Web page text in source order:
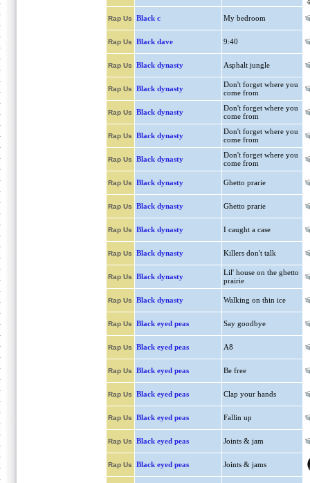
Rap Us Black c My bedroom
Rap Us Black dave 9:40
Rap Us Black dynasty Asphalt jungle
Rap Us Black dynasty
Don't forget where you
come from
Rap Us Black dynasty
Don't forget where you
come from
Rap Us Black dynasty
Don't forget where you
come from
Rap Us Black dynasty
Don't forget where you
come from
Rap Us Black dynasty Ghetto prarie
Rap Us Black dynasty Ghetto prarie
Rap Us Black dynasty I caught a case
Rap Us Black dynasty Killers don't talk
Rap Us Black dynasty
Lil' house on the ghetto
prairie
Rap Us Black dynasty Walking on thin ice
Rap Us Black eyed peas Say goodbye
Rap Us Black eyed peas A8
Rap Us Black eyed peas Be free
Rap Us Black eyed peas Clap your hands
Rap Us Black eyed peas Fallin up
Rap Us Black eyed peas Joints & jam
Rap Us Black eyed peas Joints & jams